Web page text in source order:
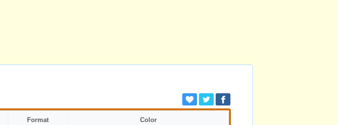
Format Color